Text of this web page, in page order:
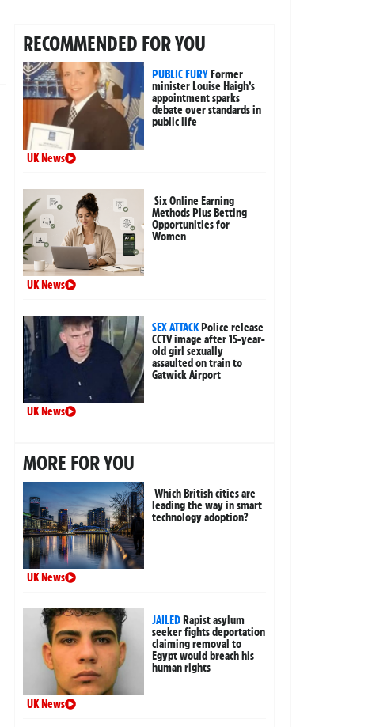
RECOMMENDED FOR YOU
PUBLIC FURYFormer
minister Louise Haigh’s
appointment sparks
debate over standards in
public life
UK News
Six Online Earning
Methods Plus Betting
Opportunities for
Women
UK News
SEX ATTACKPolice release
CCTV image after 15-year-
old girl sexually
assaulted on train to
Gatwick Airport
UK News
MORE FOR YOU
Which British cities are
leading the way in smart
technology adoption?
UK News
JAILEDRapist asylum
seeker fights deportation
claiming removal to
Egypt would breach his
human rights
UK News